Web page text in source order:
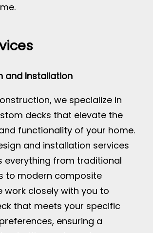
and Installation
we specialize in
decks that elevate the
functionality of your home.
and installation services
everything from traditional
to modern composite
work closely with you to
that meets your specific
ensuring a